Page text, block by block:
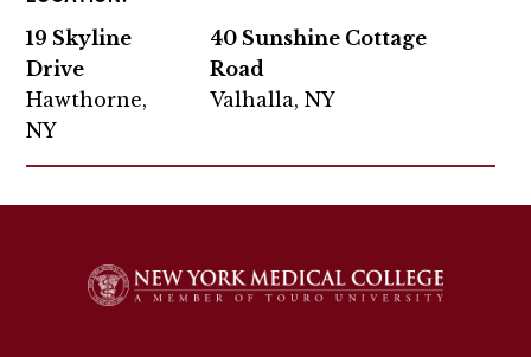
19 Skyline
Drive
Hawthorne,
NY
40 Sunshine Cottage
Road
Valhalla, NY